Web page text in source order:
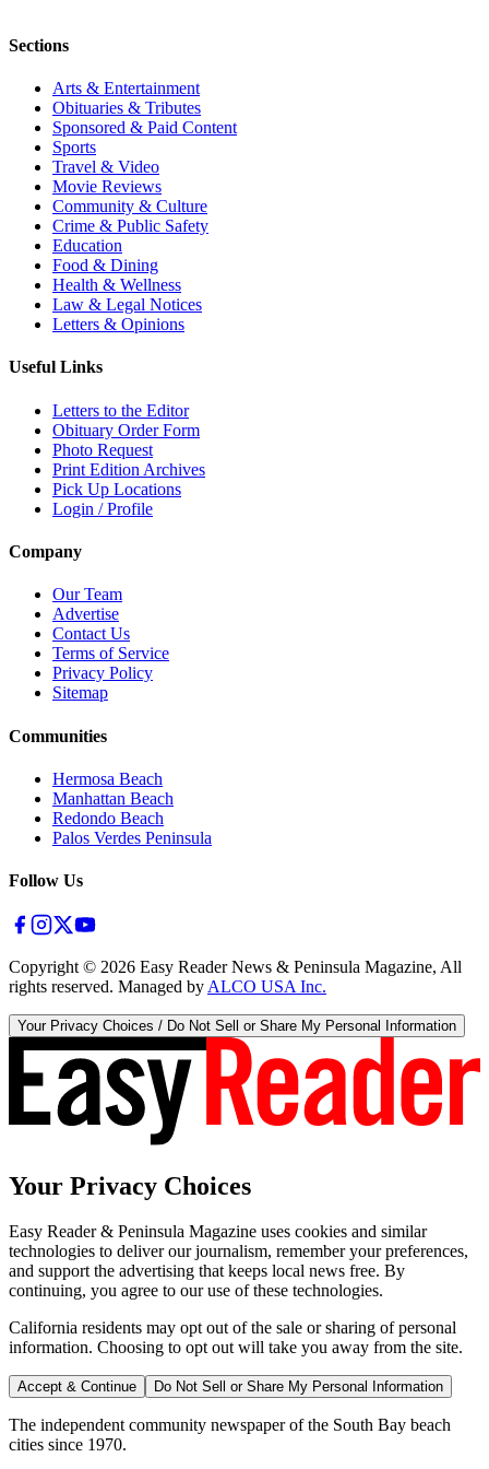
Sections
Arts & Entertainment
Obituaries & Tributes
Sponsored & Paid Content
Sports
Travel & Video
Movie Reviews
Community & Culture
Crime & Public Safety
Education
Food & Dining
Health & Wellness
Law & Legal Notices
Letters & Opinions
Useful Links
Letters to the Editor
Obituary Order Form
Photo Request
Print Edition Archives
Pick Up Locations
Login / Profile
Company
Our Team
Advertise
Contact Us
Terms of Service
Privacy Policy
Sitemap
Communities
Hermosa Beach
Manhattan Beach
Redondo Beach
Palos Verdes Peninsula
Follow Us
Copyright © 2026 Easy Reader News & Peninsula Magazine, All
rights reserved. Managed by ALCO USA Inc.
Your Privacy Choices / Do Not Sell or Share My Personal Information
Your Privacy Choices
Easy Reader & Peninsula Magazine uses cookies and similar
technologies to deliver our journalism, remember your preferences,
and support the advertising that keeps local news free. By
continuing, you agree to our use of these technologies.
California residents may opt out of the sale or sharing of personal
information. Choosing to opt out will take you away from the site.
Accept & Continue Do Not Sell or Share My Personal Information
The independent community newspaper of the South Bay beach
cities since 1970.